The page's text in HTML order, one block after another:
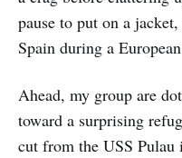
pause to put on a
Spain during a
Ahead, my group are
toward a surprising
cut from the USS Pulau